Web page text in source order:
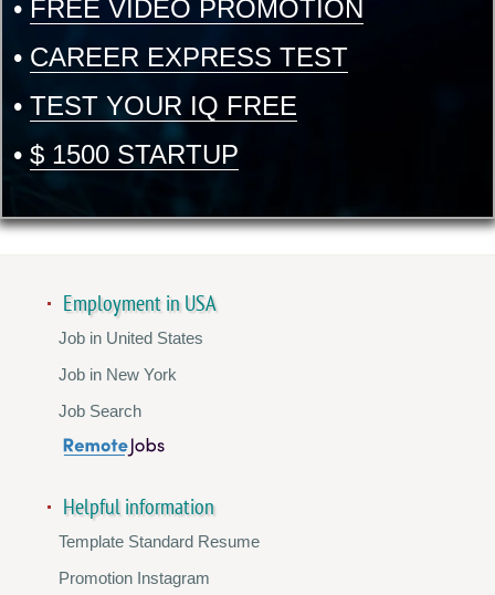
• FREE VIDEO PROMOTION
• CAREER EXPRESS TEST
• TEST YOUR IQ FREE
• $ 1500 STARTUP
Employment in USA
Job in United States
Job in New York
Job Search
Helpful information
Template Standard Resume
Promotion Instagram